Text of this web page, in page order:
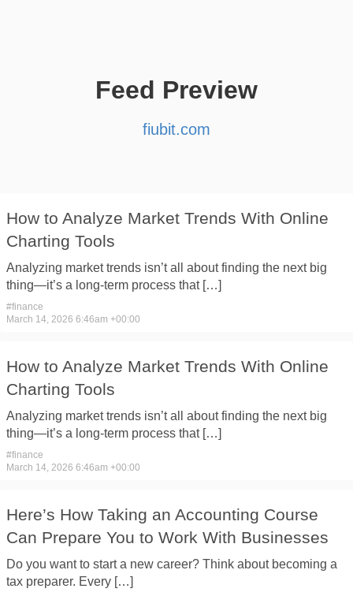
Feed Preview
fiubit.com
How to Analyze Market Trends With Online
Charting Tools
Analyzing market trends isn’t all about finding the next big
thing—it’s a long-term process that […]
#finance
March 14, 2026 6:46am +00:00
How to Analyze Market Trends With Online
Charting Tools
Analyzing market trends isn’t all about finding the next big
thing—it’s a long-term process that […]
#finance
March 14, 2026 6:46am +00:00
Here’s How Taking an Accounting Course
Can Prepare You to Work With Businesses
Do you want to start a new career? Think about becoming a
tax preparer. Every […]